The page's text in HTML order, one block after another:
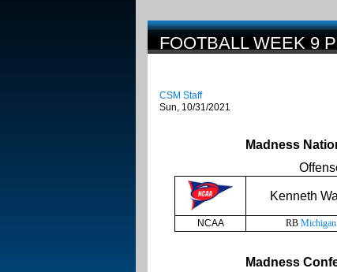
FOOTBALL WEEK 9
CSM Staff
Sun, 10/31/2021
Madness
Kenneth
NCAA RB Michigan
Madness